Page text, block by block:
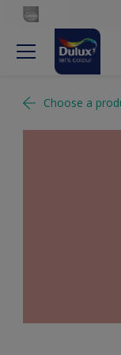
Choose a